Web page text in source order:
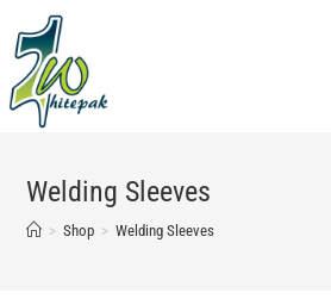
content
Welding Sleeves
> Shop > Welding Sleeves